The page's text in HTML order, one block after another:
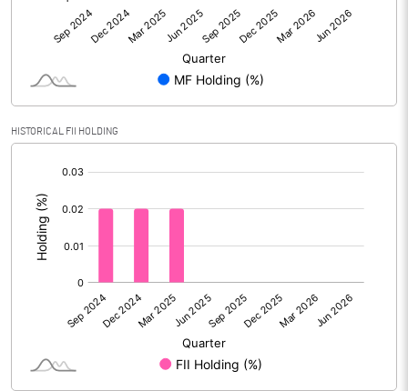
% of Public Share Holdings
PBIDTM%
PBDTM% 5.73
PBTM%
2.23
HISTORICAL FII HOLDING